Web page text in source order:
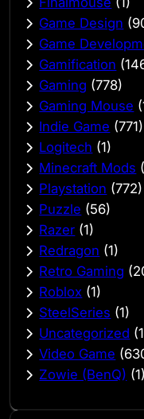
Game Design
Game
Gamification
Gaming (778)
Gaming Mouse
Indie Game (771)
Logitech (1)
Minecraft Mods
Playstation (772)
Puzzle (56)
Razer (1)
Redragon (1)
Retro Gaming
Roblox (1)
SteelSeries (1)
Uncategorized
Video Game
Zowie (BenQ) (1)